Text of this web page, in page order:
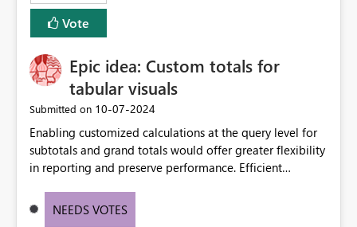
Vote
Epic idea: Custom totals for
tabular visuals
Submitted on ‎10-07-2024
Enabling customized calculations at the query level for
subtotals and grand totals would offer greater flexibility
in reporting and preserve performance. Efficient
these totals separately will empower report creators to
NEEDS VOTES